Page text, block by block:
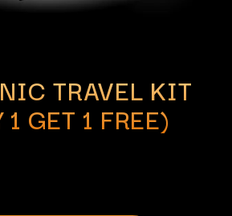
TRAVEL KIT
GET 1 FREE)